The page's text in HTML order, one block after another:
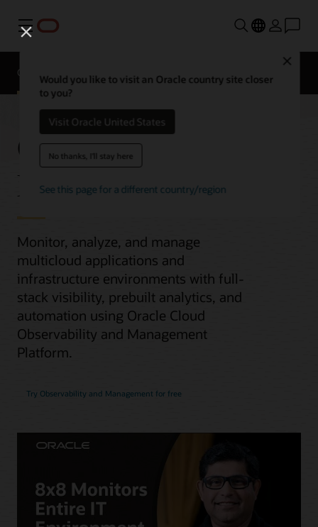
Menu
Would you like to visit an Oracle country site closer
to you?
Visit Oracle United States
No thanks, I'll stay here
See this page for a different country/region
Overview
Observability and
Management
Monitor, analyze, and manage
multicloud applications and
infrastructure environments with full-
stack visibility, prebuilt analytics, and
automation using Oracle Cloud
Observability and Management
Platform.
Try Observability and Management for free